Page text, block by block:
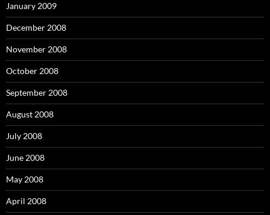
January 2009
December 2008
November 2008
October 2008
September 2008
August 2008
July 2008
June 2008
May 2008
April 2008